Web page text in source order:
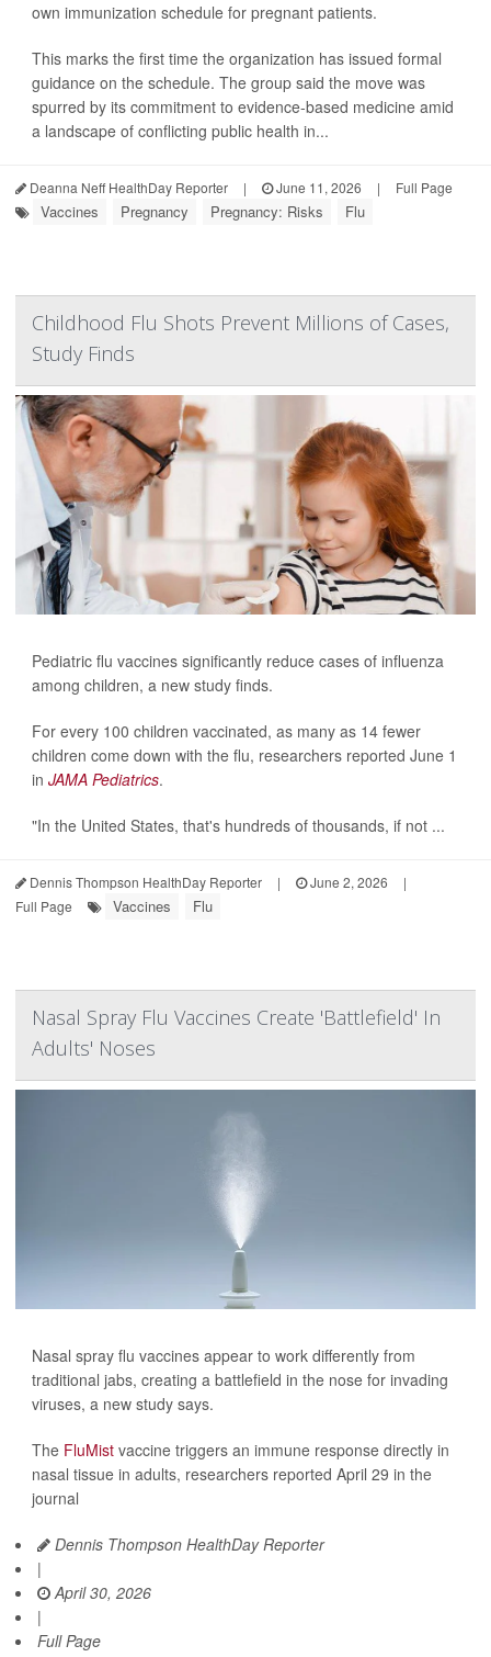
own immunization schedule for pregnant patients.
This marks the first time the organization has issued formal
guidance on the schedule. The group said the move was
spurred by its commitment to evidence-based medicine amid
a landscape of conflicting public health in...
Deanna Neff HealthDay Reporter | June 11, 2026 | Full Page
Vaccines Pregnancy Pregnancy: Risks Flu
Childhood Flu Shots Prevent Millions of Cases,
Study Finds
Pediatric flu vaccines significantly reduce cases of influenza
among children, a new study finds.
For every 100 children vaccinated, as many as 14 fewer
children come down with the flu, researchers reported June 1
in JAMA Pediatrics.
"In the United States, that's hundreds of thousands, if not ...
Dennis Thompson HealthDay Reporter | June 2, 2026
|
Full Page
Vaccines Flu
Nasal Spray Flu Vaccines Create 'Battlefield' In
Adults' Noses
Nasal spray flu vaccines appear to work differently from
traditional jabs, creating a battlefield in the nose for invading
viruses, a new study says.
The FluMist vaccine triggers an immune response directly in
nasal tissue in adults, researchers reported April 29 in the
journal
Dennis Thompson HealthDay Reporter
|
April 30, 2026
|
Full Page